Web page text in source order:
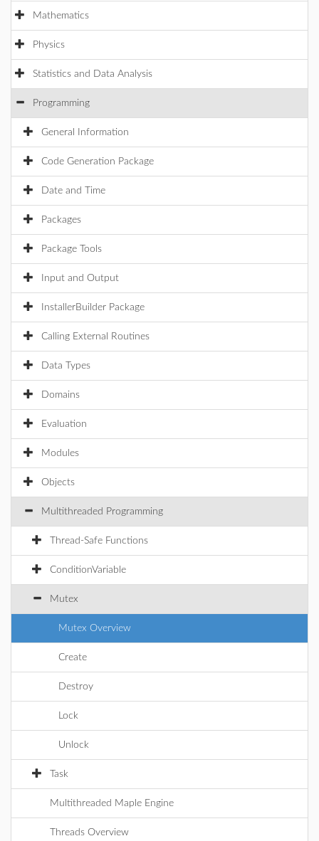
Mathematics
Physics
Statistics and Data Analysis
Programming
General Information
Code Generation Package
Date and Time
Packages
Package Tools
Input and Output
InstallerBuilder Package
Calling External Routines
Data Types
Domains
Evaluation
Modules
Objects
Multithreaded Programming
Thread-Safe Functions
ConditionVariable
Mutex
Mutex Overview
Create
Destroy
Lock
Unlock
Task
Multithreaded Maple Engine
Threads Overview